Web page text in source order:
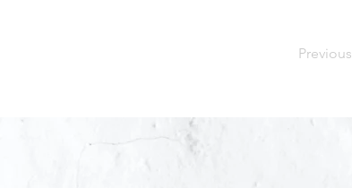
Previous